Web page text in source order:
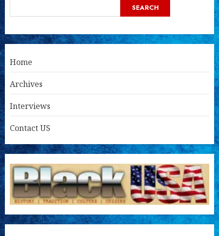
SEARCH
Home
Archives
Interviews
Contact US